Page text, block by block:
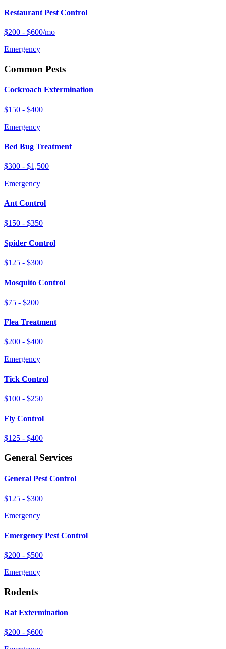
Restaurant Pest Control
$200 - $600/mo
Emergency
Common Pests
Cockroach Extermination
$150 - $400
Emergency
Bed Bug Treatment
$300 - $1,500
Emergency
Ant Control
$150 - $350
Spider Control
$125 - $300
Mosquito Control
$75 - $200
Flea Treatment
$200 - $400
Emergency
Tick Control
$100 - $250
Fly Control
$125 - $400
General Services
General Pest Control
$125 - $300
Emergency
Emergency Pest Control
$200 - $500
Emergency
Rodents
Rat Extermination
$200 - $600